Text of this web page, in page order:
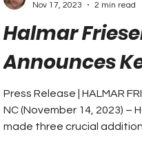
Halmar
Announces
Press Release | HALMAR
NC (November 14, 2023) –
made three crucial
Nov 17, 2023
2 min read